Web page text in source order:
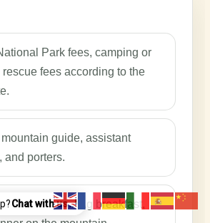
Park fees, camping or
rescue fees according to the
guide, assistant
and porters.
the trek, including breakfast,
Chat with us..!